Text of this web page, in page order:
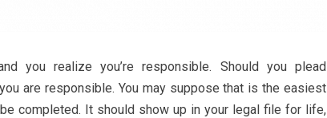
you realize you’re responsible. Should you plead
are responsible. You may suppose that is the easiest
completed. It should show up in your legal file for life,